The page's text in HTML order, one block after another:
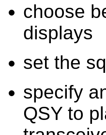
choose
displays
set the
specify
QSY to